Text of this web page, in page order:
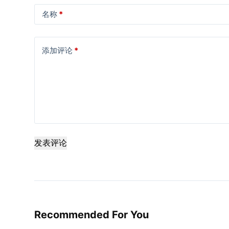
名称 *
添加评论 *
发表评论
Recommended For You